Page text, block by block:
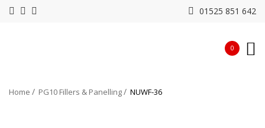
01525 851 642
0
Home PG10 Fillers & Panelling NUWF-36